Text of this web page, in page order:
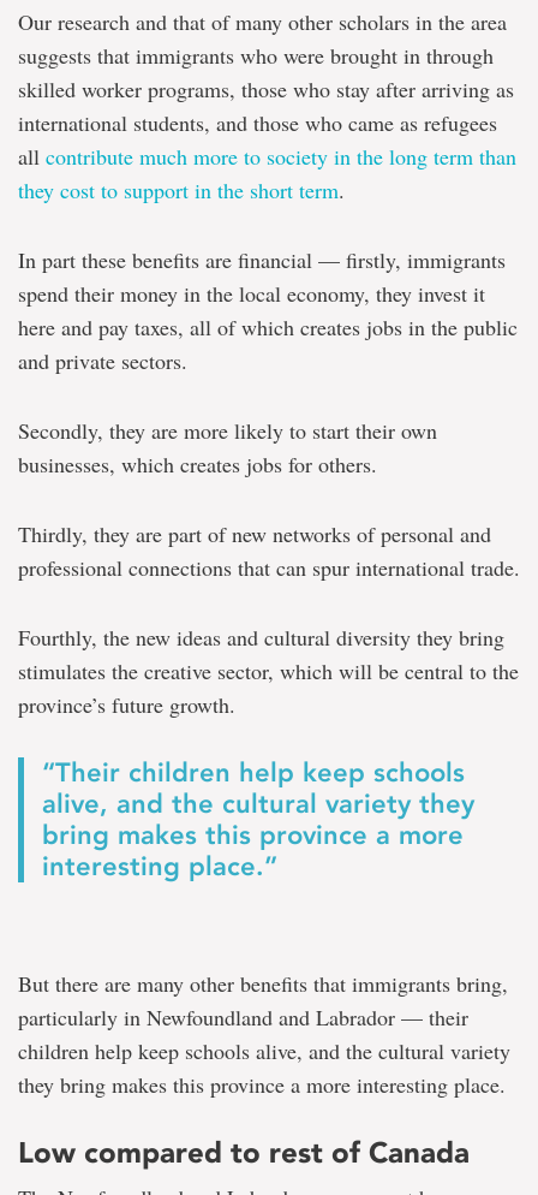
Our research and that of many other scholars in the area
suggests that immigrants who were brought in through
skilled worker programs, those who stay after arriving as
international students, and those who came as refugees
all contribute much more to society in the long term than
they cost to support in the short term.
In part these benefits are financial — firstly, immigrants
spend their money in the local economy, they invest it
here and pay taxes, all of which creates jobs in the public
and private sectors.
Secondly, they are more likely to start their own
businesses, which creates jobs for others.
Thirdly, they are part of new networks of personal and
professional connections that can spur international trade.
Fourthly, the new ideas and cultural diversity they bring
stimulates the creative sector, which will be central to the
province’s future growth.
“Their children help keep schools
alive, and the cultural variety they
bring makes this province a more
interesting place.”
But there are many other benefits that immigrants bring,
particularly in Newfoundland and Labrador — their
children help keep schools alive, and the cultural variety
they bring makes this province a more interesting place.
Low compared to rest of Canada